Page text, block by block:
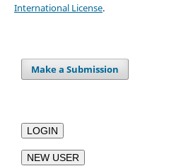
International License.
Make a Submission
LOGIN
NEW USER